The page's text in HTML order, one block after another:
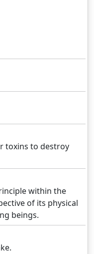
toxins to destroy
within the
of its physical
beings.